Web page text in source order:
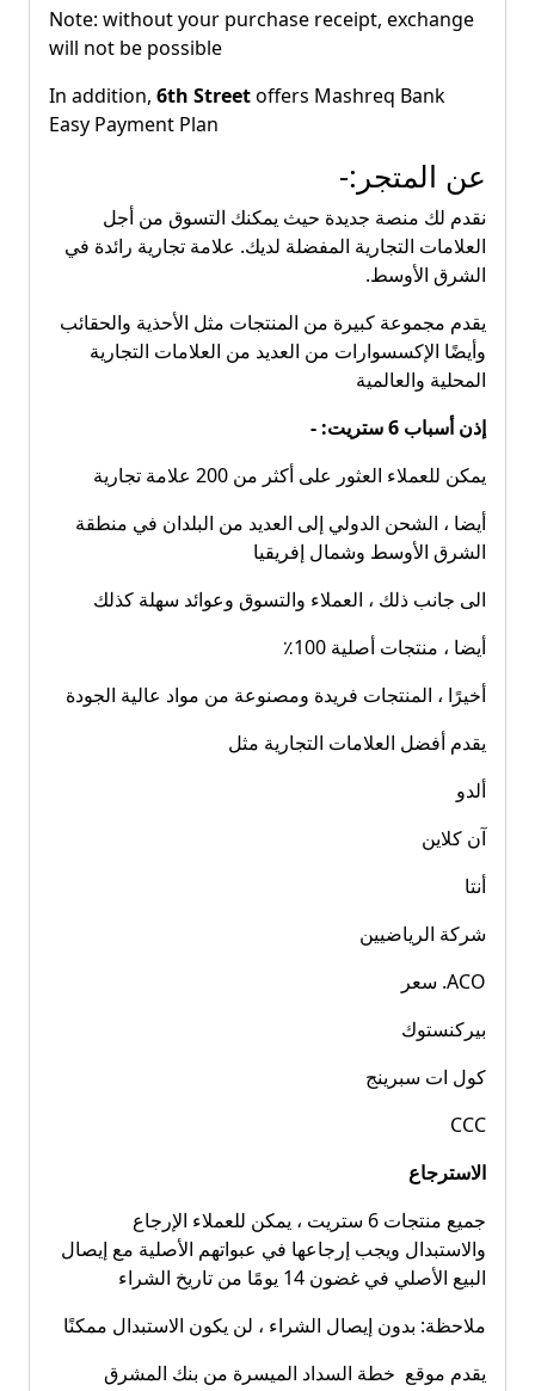
Note: without your purchase receipt, exchange
will not be possible
In addition, 6th Streetoffers Mashreq Bank
Easy Payment Plan
عن المتجر:-
نقدم لك منصة جديدة حيث يمكنك التسوق من أجل
العلامات التجارية المفضلة لديك. علامة تجارية رائدة في
الشرق الأوسط.
يقدم مجموعة كبيرة من المنتجات مثل الأحذية والحقائب
وأيضًا الإكسسوارات من العديد من العلامات التجارية
المحلية والعالمية
إذن أسباب 6 ستريت: -
يمكن للعملاء العثور على أكثر من 200 علامة تجارية
أيضا ، الشحن الدولي إلى العديد من البلدان في منطقة
الشرق الأوسط وشمال إفريقيا
الى جانب ذلك ، العملاء والتسوق وعوائد سهلة كذلك
أيضا ، منتجات أصلية 100٪
أخيرًا ، المنتجات فريدة ومصنوعة من مواد عالية الجودة
يقدم أفضل العلامات التجارية مثل
ألدو
آن كلاين
أنتا
شركة الرياضيين
ACO. سعر
بيركنستوك
كول ات سبرينج
CCC
الاسترجاع
جميع منتجات 6 ستريت ، يمكن للعملاء الإرجاع
والاستبدال ويجب إرجاعها في عبواتهم الأصلية مع إيصال
البيع الأصلي في غضون 14 يومًا من تاريخ الشراء
ملاحظة: بدون إيصال الشراء ، لن يكون الاستبدال ممكنًا
يقدم موقع خطة السداد الميسرة من بنك المشرق